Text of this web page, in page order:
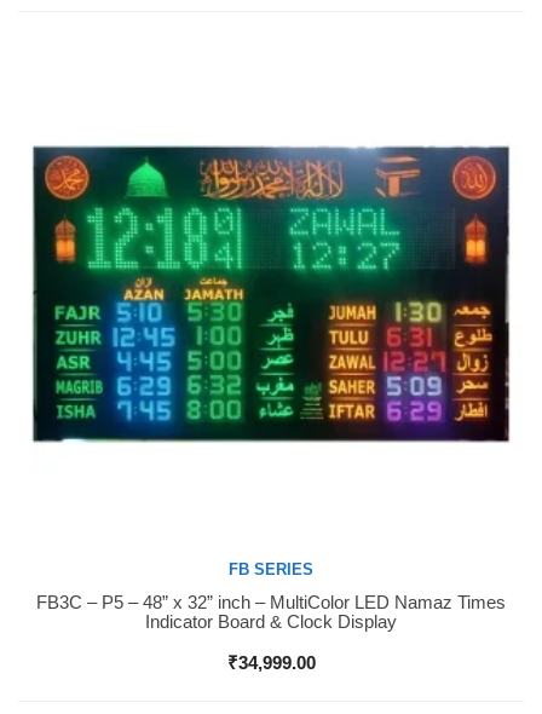
Buy Now
FB SERIES
FB3C – P5 – 48” x 32” inch – MultiColor LED Namaz Times
Indicator Board & Clock Display
₹34,999.00